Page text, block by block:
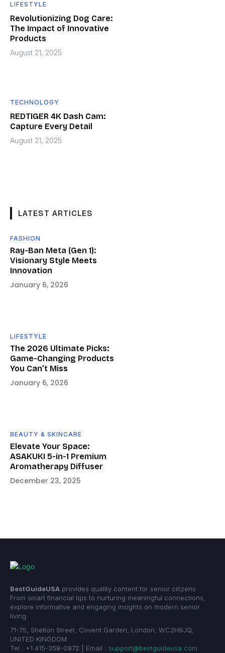
LIFESTYLE
Revolutionizing Dog Care:
The Impact of Innovative
Products
August 21, 2025
TECHNOLOGY
REDTIGER 4K Dash Cam:
Capture Every Detail
August 21, 2025
LATEST ARTICLES
FASHION
Ray-Ban Meta (Gen 1):
Visionary Style Meets
Innovation
January 6, 2026
LIFESTYLE
The 2026 Ultimate Picks:
Game-Changing Products
You Can’t Miss
January 6, 2026
BEAUTY & SKINCARE
Elevate Your Space:
ASAKUKI 5-in-1 Premium
Aromatherapy Diffuser
December 23, 2025
BestGuideUSA provides quality content for senior citizens.
From smart financial tips to nurturing meaningful connections,
explore informative and engaging insights on modern senior
living.
71-75, Shelton Street, Covent Garden, London, WC2H9JQ,
UNITED KINGDOM
Tel : +1 415-358-0872 | Email : support@bestguideusa.com